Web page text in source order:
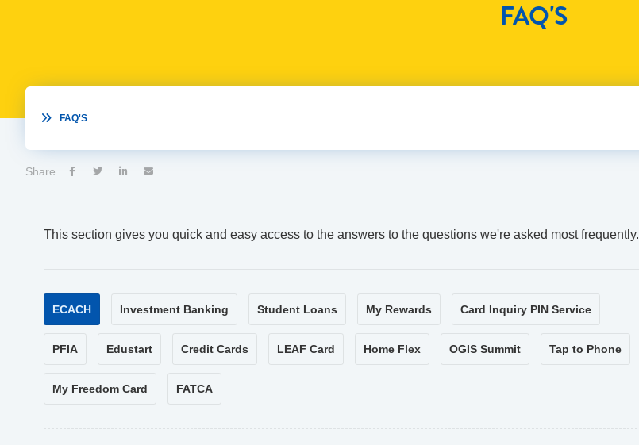
FAQ'S
 FAQ'S
Share    
This section gives you quick and easy access to the answers to the questions we're asked most frequently.
ECACH Investment Banking Student Loans My Rewards Card Inquiry PIN Service
PFIA Edustart Credit Cards LEAF Card Home Flex OGIS Summit Tap to Phone
My Freedom Card FATCA